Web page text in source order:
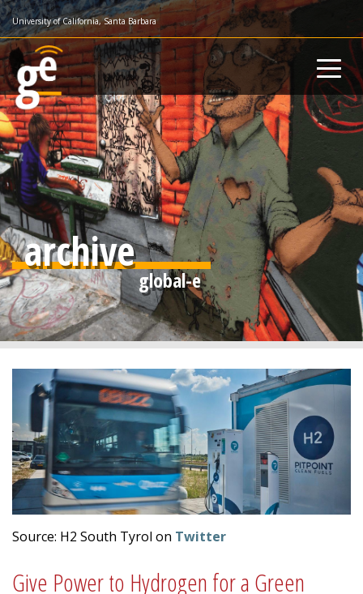
Skip
to
main
content
University of California, Santa Barbara
archive
Source: H2 South Tyrol on Twitter
Give Power to Hydrogen for a Green